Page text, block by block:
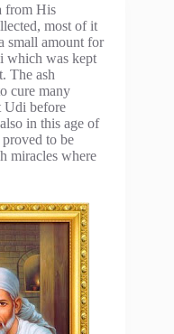
from His
most of it
small amount for
which was kept
The ash
cure many
Udi before
in this age of
to be
miracles where